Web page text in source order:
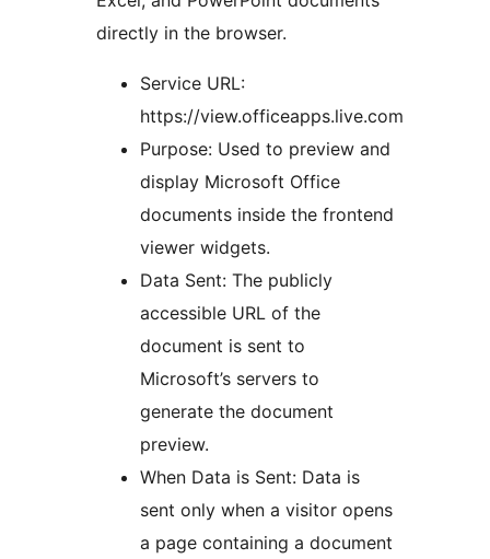
directly in the browser.
Service URL:
https://view.officeapps.live.com
Purpose: Used to preview and
display Microsoft Office
documents inside the frontend
viewer widgets.
Data Sent: The publicly
accessible URL of the
document is sent to
Microsoft’s servers to
generate the document
preview.
When Data is Sent: Data is
sent only when a visitor opens
a page containing a document